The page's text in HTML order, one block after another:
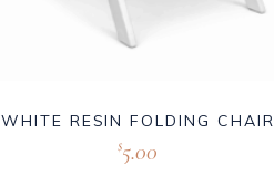
WHITE RESIN FOLDING CHAIR
$5.00